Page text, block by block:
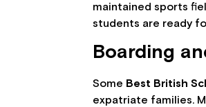
maintained sports
students are ready
Boarding
Some Best British
expatriate families.